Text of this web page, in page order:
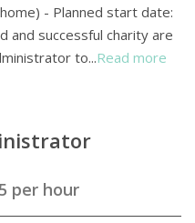
- Planned start date:
successful charity are
to...Read more
per hour